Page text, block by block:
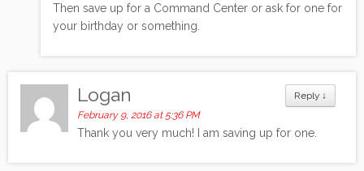
Then save up for a Command Center or ask for one for
your birthday or something.
Reply ↓
Logan
February 9, 2016 at 5:36 PM
Thank you very much! I am saving up for one.